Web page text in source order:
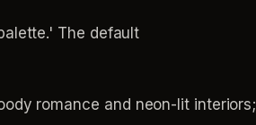
The default
romance and neon-lit interiors;